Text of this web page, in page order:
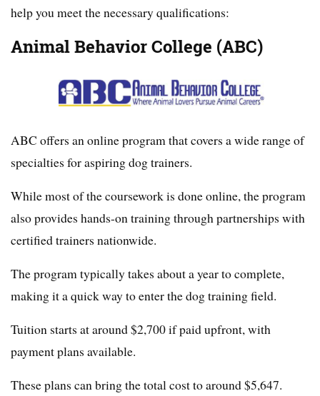
help you meet the necessary qualifications:
Animal Behavior College (ABC)
ABC offers an online program that covers a wide range of
specialties for aspiring dog trainers.
While most of the coursework is done online, the program
also provides hands-on training through partnerships with
certified trainers nationwide.
The program typically takes about a year to complete,
making it a quick way to enter the dog training field.
Tuition starts at around $2,700 if paid upfront, with
payment plans available.
These plans can bring the total cost to around $5,647.